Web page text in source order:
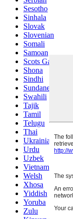
Sesotho
Sinhala
Slovak
Slovenian
Somali
Samoan
Scots Gaelic
Shona
Sindhi
Sundanese
Swahili
Tajik
Tamil
Telugu
Thai
Ukrainian
Urdu
Uzbek
Vietnamese
Welsh
Xhosa
Yiddish
Yoruba
Zulu